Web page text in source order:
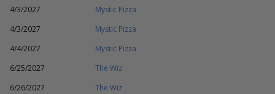
4/3/2027
Mystic Pizza
4/3/2027
Mystic Pizza
4/4/2027
Mystic Pizza
6/25/2027
The Wiz
6/26/2027
The Wiz